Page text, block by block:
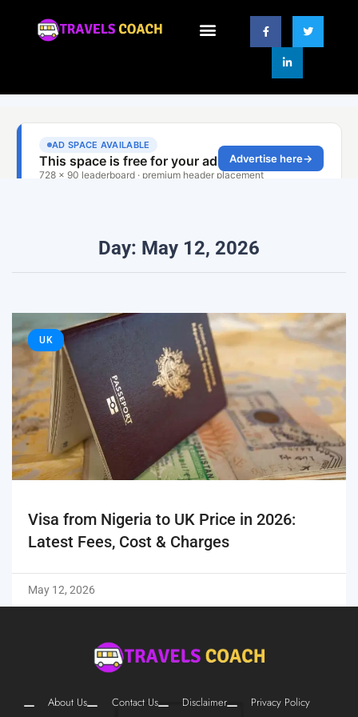
Day: May 12, 2026
UK
Visa from Nigeria to UK Price in 2026:
Latest Fees, Cost & Charges
May 12, 2026
About Us Contact Us Disclaimer
Privacy Policy